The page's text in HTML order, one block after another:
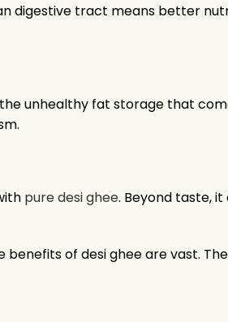
digestive tract means better
unhealthy fat storage that
pure desi ghee. Beyond taste, it
of desi ghee are vast.